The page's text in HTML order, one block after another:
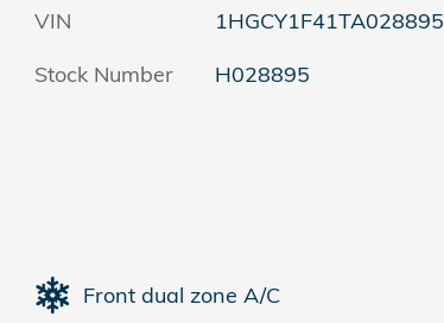
VIN
1HGCY1F41TA028895
Stock Number
H028895
Front dual zone A/C